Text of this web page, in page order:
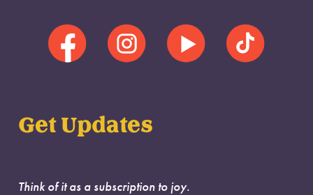
Get Updates
Think of it as a subscription to joy.